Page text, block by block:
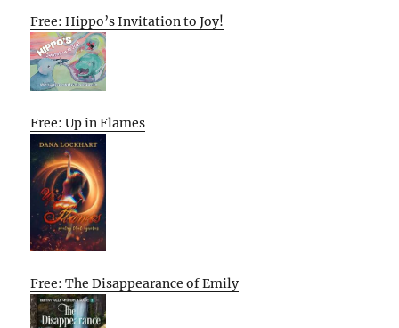
Free: Hippo’s Invitation to Joy!
Free: Up in Flames
Free: The Disappearance of Emily